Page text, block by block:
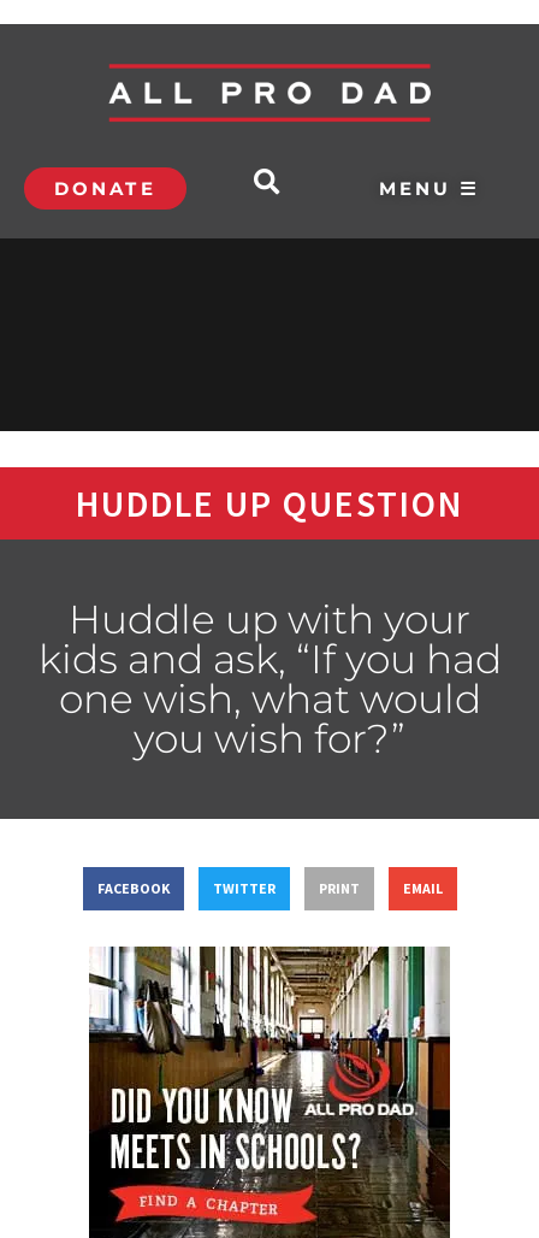
DONATE MENU ☰
HUDDLE UP QUESTION
Huddle up with your
kids and ask, “If you had
one wish, what would
you wish for?”
FACEBOOK TWITTER PRINT EMAIL